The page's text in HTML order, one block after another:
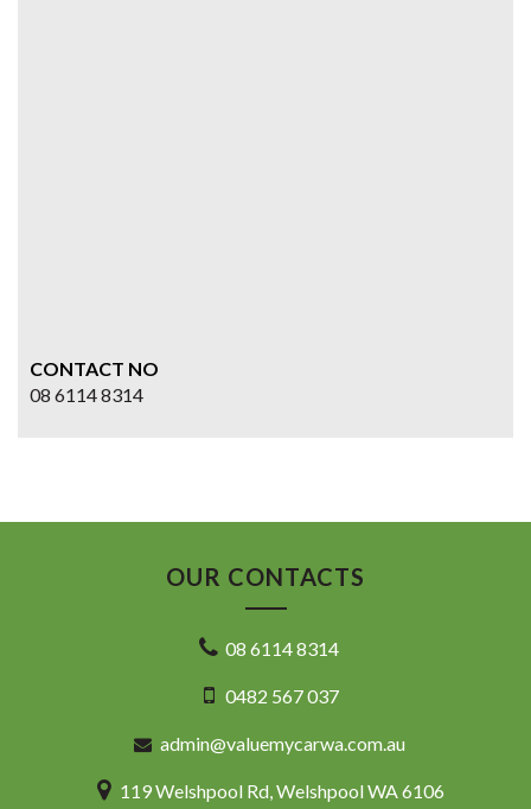
CONTACT NO
08 6114 8314
OUR CONTACTS
08 6114 8314
0482 567 037
admin@valuemycarwa.com.au
119 Welshpool Rd, Welshpool WA 6106